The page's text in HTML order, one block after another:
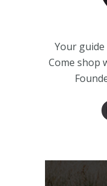
Your
Come shop